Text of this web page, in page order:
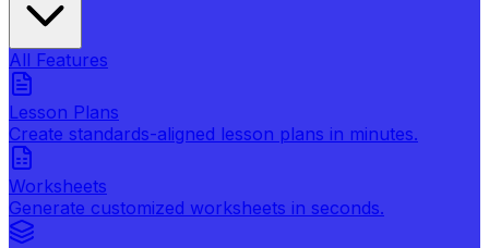
All Features
Lesson Plans
Create standards-aligned lesson plans in minutes.
Worksheets
Generate customized worksheets in seconds.